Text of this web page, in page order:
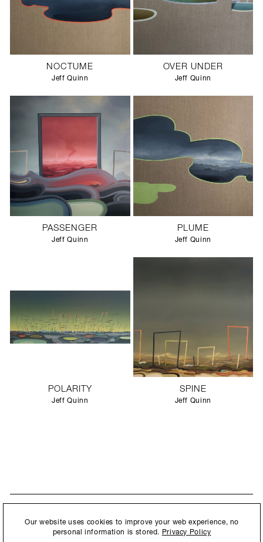
NOCTUME
Jeff Quinn
OVER UNDER
Jeff Quinn
PASSENGER
Jeff Quinn
PLUME
Jeff Quinn
POLARITY
Jeff Quinn
SPINE
Jeff Quinn
New collections, exhibition openings & general announcements.
By submitting this form, you agree to ourPrivacy Policy and consent to
allow Ralph Pucci International to store and process the personal
Our website uses cookies to improve your web experience, no
personal information is stored. Privacy Policy